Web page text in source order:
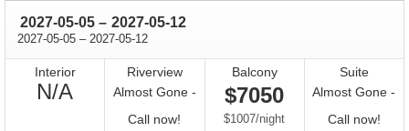
2027-05-05 through
– 2027-05-12
2027-05-05 through
– 2027-05-12
Interior
N/A
Available
Riverview
Almost Gone -
Call now!
Balcony
$7050
$1007/per
night
Suite
Almost Gone -
Call now!Call